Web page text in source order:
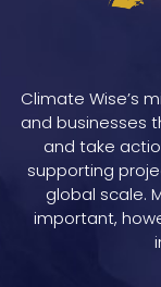
Climate Wise’s
and businesses
and take
supporting
global scale.
important,